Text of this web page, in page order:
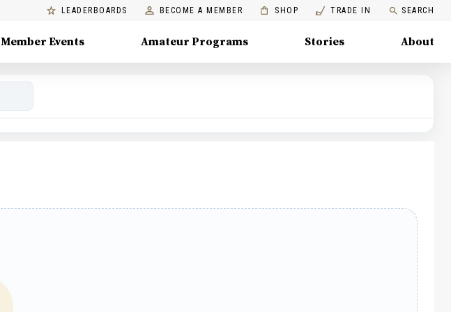
LEADERBOARDS BECOME A MEMBER SHOP TRADE IN SEARCH
Member Events Amateur Programs Stories About